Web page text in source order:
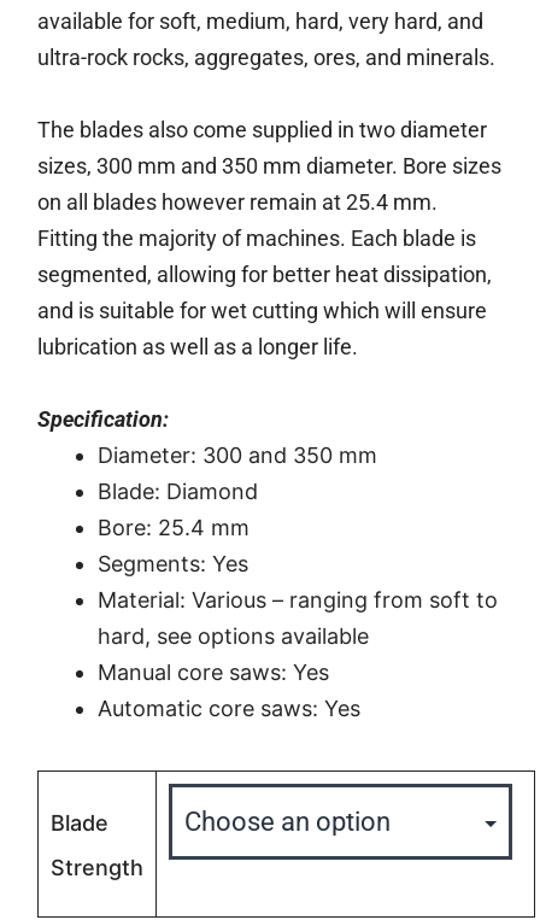
available for soft, medium, hard, very hard, and
ultra-rock rocks, aggregates, ores, and minerals.
The blades also come supplied in two diameter
sizes, 300 mm and 350 mm diameter. Bore sizes
on all blades however remain at 25.4 mm.
Fitting the majority of machines. Each blade is
segmented, allowing for better heat dissipation,
and is suitable for wet cutting which will ensure
lubrication as well as a longer life.
Specification:
Diameter: 300 and 350 mm
Blade: Diamond
Bore: 25.4 mm
Segments: Yes
Material: Various – ranging from soft to
hard, see options available
Manual core saws: Yes
Automatic core saws: Yes
Blade
Strength